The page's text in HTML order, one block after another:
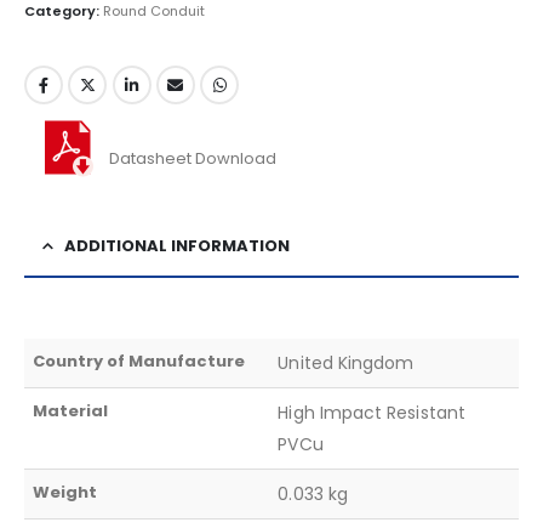
Category: Round Conduit
Datasheet Download
ADDITIONAL INFORMATION
Country of Manufacture United Kingdom
Material
High Impact Resistant
PVCu
Weight 0.033 kg